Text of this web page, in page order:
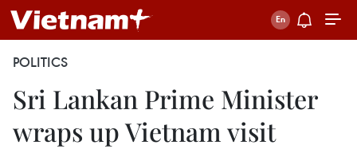
POLITICS
Sri Lankan Prime Minister
wraps up Vietnam visit